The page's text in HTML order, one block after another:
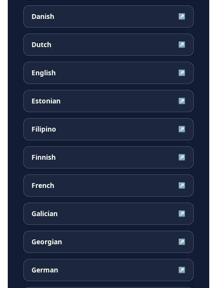
Danish ↗
Dutch ↗
English ↗
Estonian ↗
Filipino ↗
Finnish ↗
French ↗
Galician ↗
Georgian ↗
German ↗